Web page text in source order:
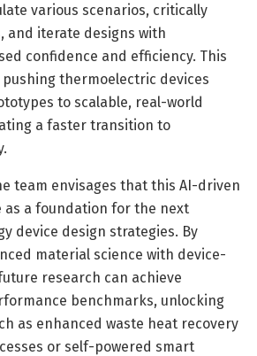
various scenarios, critically
and iterate designs with
confidence and efficiency. This
thermoelectric devices
to scalable, real-world
a faster transition to
team envisages that this AI-driven
as a foundation for the next
device design strategies. By
material science with device-
research can achieve
benchmarks, unlocking
as enhanced waste heat recovery
or self-powered smart